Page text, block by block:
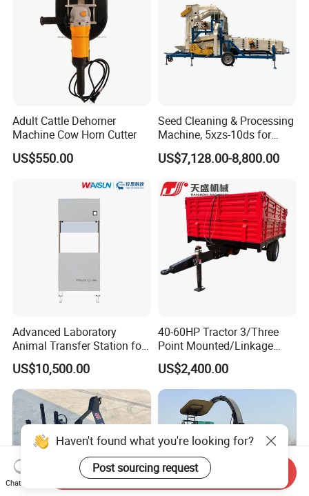
Adult Cattle Dehorner
Machine Cow Horn Cutter
US$550.00
Seed Cleaning & Processing
Machine, 5xzs-10ds for
Cereals, Beans and Coffee
Processing
US$7,128.00-8,800.00
Advanced Laboratory
Animal Transfer Station for
Ivc Systems, Equipped with
Air Curtain Barriers and Dual
Filtration Systems
US$10,500.00
40-60HP Tractor 3/Three
Point Mounted/Linkage
Single Axle Farm Trailer
US$2,400.00
Haven't found what you're looking for?
Post sourcing request
Chat Now
Send Inquiry